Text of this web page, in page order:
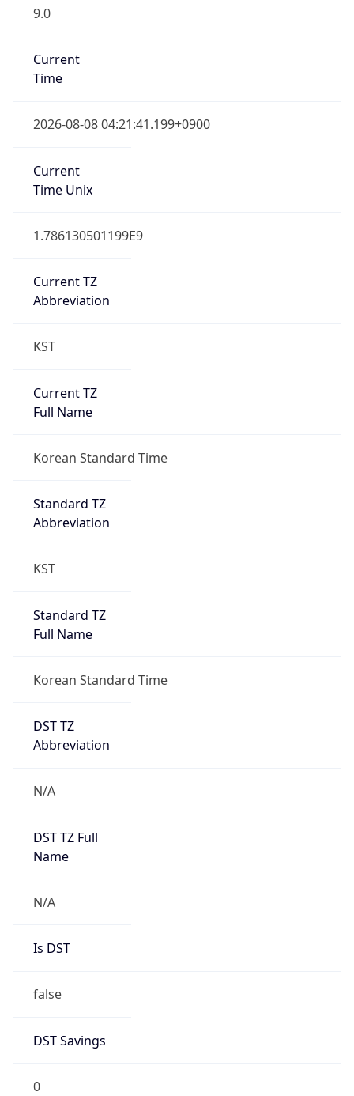
9.0
Current
Time
2026-08-08 04:21:41.199+0900
Current
Time Unix
1.786130501199E9
Current TZ
Abbreviation
KST
Current TZ
Full Name
Korean Standard Time
Standard TZ
Abbreviation
KST
Standard TZ
Full Name
Korean Standard Time
DST TZ
Abbreviation
N/A
DST TZ Full
Name
N/A
Is DST
false
DST Savings
0